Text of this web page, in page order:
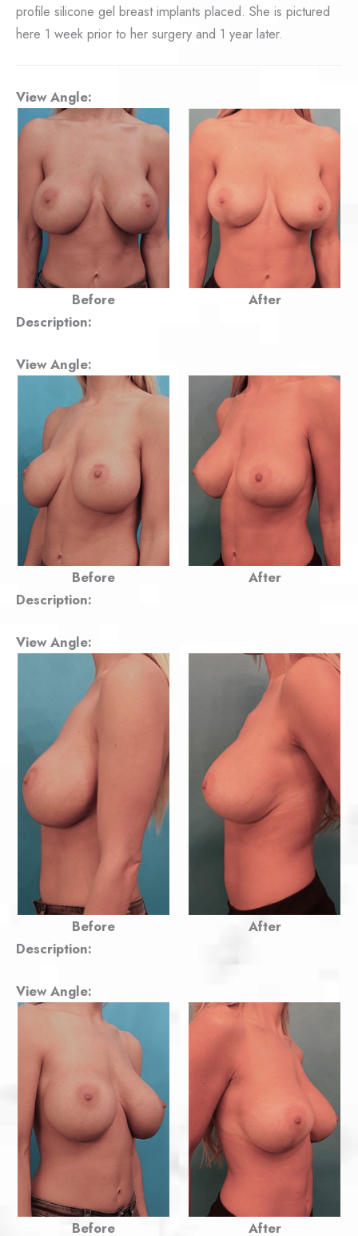
profile silicone gel breast implants placed. She is pictured
here 1 week prior to her surgery and 1 year later.
View Angle:
Before
After
Description:
View Angle:
Before
After
Description:
View Angle:
Before
After
Description:
View Angle:
Before After